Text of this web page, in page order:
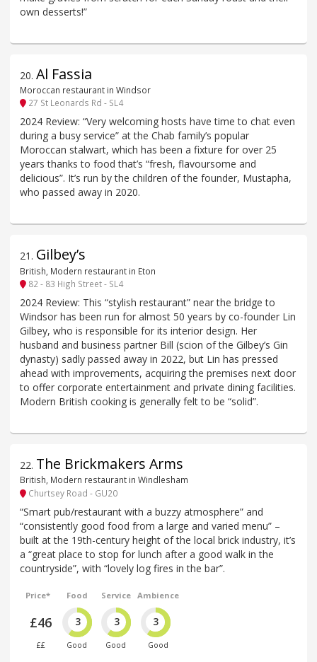
own desserts!”
20. Al Fassia
Moroccan restaurant in Windsor
27 St Leonards Rd - SL4
2024 Review: “Very welcoming hosts have time to chat even
during a busy service” at the Chab family’s popular
Moroccan stalwart, which has been a fixture for over 25
years thanks to food that’s “fresh, flavoursome and
delicious”. It’s run by the children of the founder, Mustapha,
who passed away in 2020.
21 . Gilbey’s
British, Modern restaurant in Eton
82 - 83 High Street - SL4
2024 Review: This “stylish restaurant” near the bridge to
Windsor has been run for almost 50 years by co-founder Lin
Gilbey, who is responsible for its interior design. Her
husband and business partner Bill (scion of the Gilbey’s Gin
dynasty) sadly passed away in 2022, but Lin has pressed
ahead with improvements, acquiring the premises next door
to offer corporate entertainment and private dining facilities.
Modern British cooking is generally felt to be “solid”.
22. The Brickmakers Arms
British, Modern restaurant in Windlesham
Churtsey Road - GU20
“Smart pub/restaurant with a buzzy atmosphere” and
“consistently good food from a large and varied menu” –
built at the 19th-century height of the local brick industry, it’s
a “great place to stop for lunch after a good walk in the
countryside”, with “lovely log fires in the bar”.
Price*
£46
££
Food
3
Good
Service
3
Good
Ambience
3
Good